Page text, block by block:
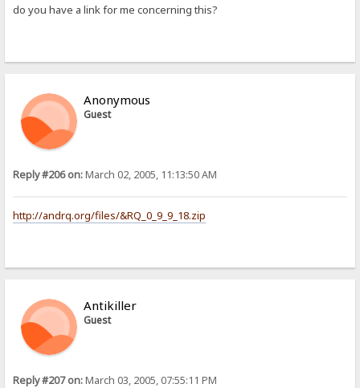
do you have a link for me concerning this?
Anonymous
Guest
Reply #206 on:March 02, 2005, 11:13:50 AM
http://andrq.org/files/&RQ_0_9_9_18.zip
Antikiller
Guest
Reply #207 on:March 03, 2005, 07:55:11 PM